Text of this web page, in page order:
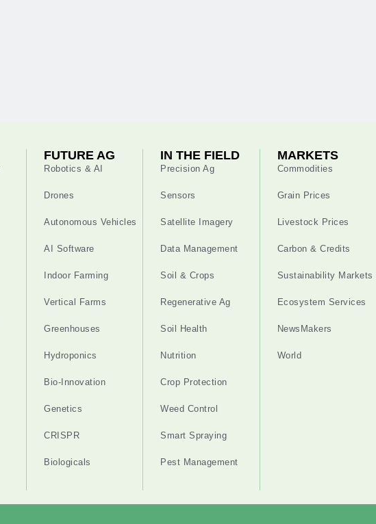
FUTURE AG
Robotics & AI
Drones
Autonomous Vehicles
AI Software
Indoor Farming
Vertical Farms
Greenhouses
Hydroponics
Bio-Innovation
Genetics
CRISPR
Biologicals
IN THE FIELD
Precision Ag
Sensors
Satellite Imagery
Data Management
Soil & Crops
Regenerative Ag
Soil Health
Nutrition
Crop Protection
Weed Control
Smart Spraying
Pest Management
MARKETS
Commodities
Grain Prices
Livestock Prices
Carbon & Credits
Sustainability Markets
Ecosystem Services
NewsMakers
World